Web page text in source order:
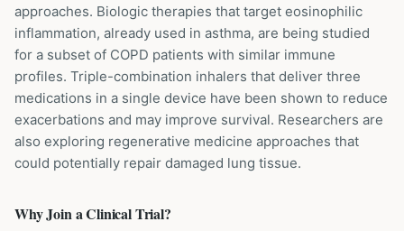
approaches. Biologic therapies that target eosinophilic
inflammation, already used in asthma, are being studied
for a subset of COPD patients with similar immune
profiles. Triple-combination inhalers that deliver three
medications in a single device have been shown to reduce
exacerbations and may improve survival. Researchers are
also exploring regenerative medicine approaches that
could potentially repair damaged lung tissue.
Why Join a Clinical Trial?